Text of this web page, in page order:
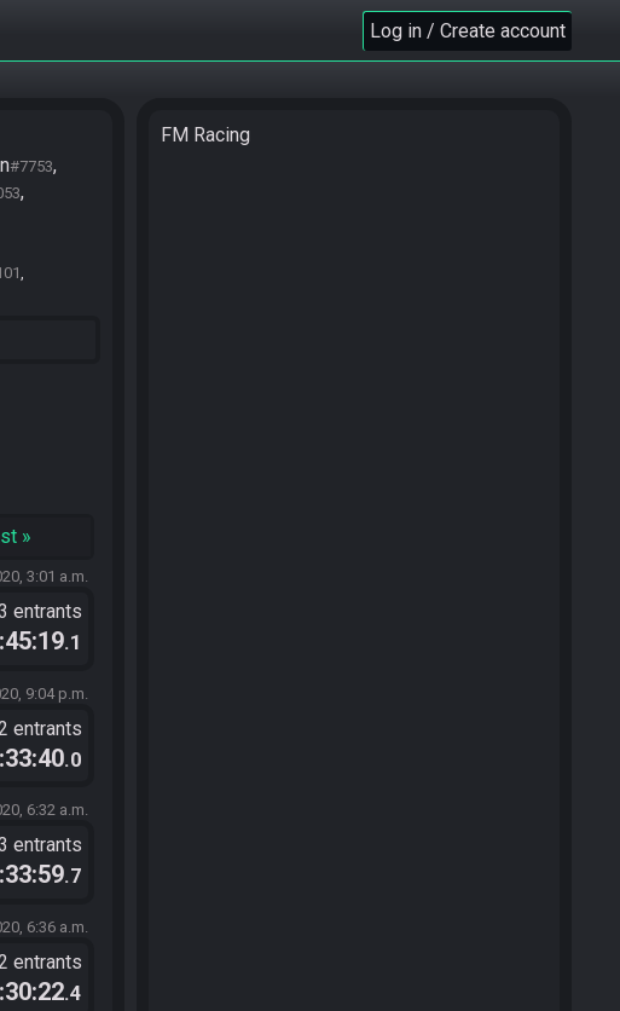
Log in / Create account
#7753
»
3:01 a.m.
entrants
.1
9:04 p.m.
entrants
.0
6:32 a.m.
entrants
.7
6:36 a.m.
entrants
.4
FM Racing